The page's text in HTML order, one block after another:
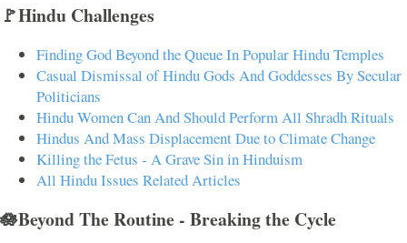
🚩Hindu Challenges
Finding God Beyond the Queue In Popular Hindu Temples
Casual Dismissal of Hindu Gods And Goddesses By Secular
Politicians
Hindu Women Can And Should Perform All Shradh Rituals
Hindus And Mass Displacement Due to Climate Change
Killing the Fetus - A Grave Sin in Hinduism
All Hindu Issues Related Articles
🪷Beyond The Routine - Breaking the Cycle